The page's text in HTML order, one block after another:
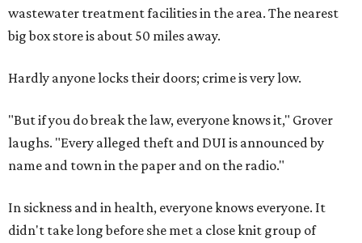
wastewater treatment facilities in the area. The nearest
big box store is about 50 miles away.
Hardly anyone locks their doors; crime is very low.
"But if you do break the law, everyone knows it," Grover
laughs. "Every alleged theft and DUI is announced by
name and town in the paper and on the radio."
In sickness and in health, everyone knows everyone. It
didn't take long before she met a close knit group of